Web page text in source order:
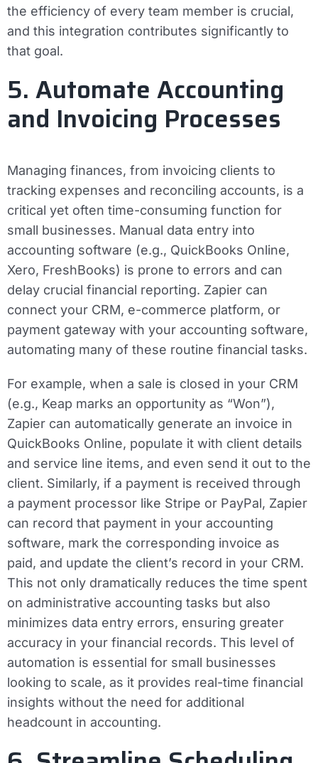
the efficiency of every team member is crucial,
and this integration contributes significantly to
that goal.
5. Automate Accounting
and Invoicing Processes
Managing finances, from invoicing clients to
tracking expenses and reconciling accounts, is a
critical yet often time-consuming function for
small businesses. Manual data entry into
accounting software (e.g., QuickBooks Online,
Xero, FreshBooks) is prone to errors and can
delay crucial financial reporting. Zapier can
connect your CRM, e-commerce platform, or
payment gateway with your accounting software,
automating many of these routine financial tasks.
For example, when a sale is closed in your CRM
(e.g., Keap marks an opportunity as “Won”),
Zapier can automatically generate an invoice in
QuickBooks Online, populate it with client details
and service line items, and even send it out to the
client. Similarly, if a payment is received through
a payment processor like Stripe or PayPal, Zapier
can record that payment in your accounting
software, mark the corresponding invoice as
paid, and update the client’s record in your CRM.
This not only dramatically reduces the time spent
on administrative accounting tasks but also
minimizes data entry errors, ensuring greater
accuracy in your financial records. This level of
automation is essential for small businesses
looking to scale, as it provides real-time financial
insights without the need for additional
headcount in accounting.